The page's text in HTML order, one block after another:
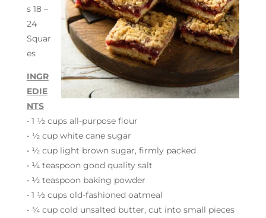
s 18 –
24
Squar
es
INGR
EDIE
NTS
• 1 ½ cups all-purpose flour
• ½ cup white cane sugar
• ½ cup light brown sugar, firmly packed
• ¼ teaspoon good quality salt
• ½ teaspoon baking powder
• 1 ½ cups old-fashioned oatmeal
• ¾ cup cold unsalted butter, cut into small pieces